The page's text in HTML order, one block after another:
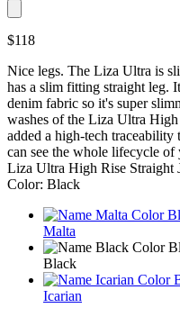
$118
Nice legs. The Liza Ultra is
has a slim fitting straight leg.
denim fabric so it's super
washes of the Liza Ultra
added a high-tech
can see the whole lifecycle
Liza Ultra High Rise Straight
Color: Black
Malta
Black
Icarian